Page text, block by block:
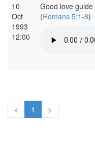
10
Oct
1993
12:00
Good love guide
(Romans 5:1-8)
< 1 >